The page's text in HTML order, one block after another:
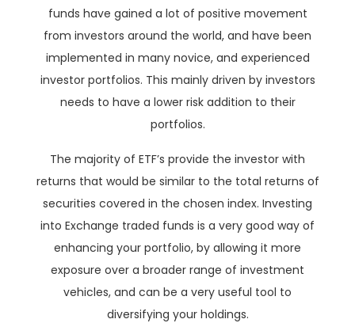
funds have gained a lot of positive movement
from investors around the world, and have been
implemented in many novice, and experienced
investor portfolios. This mainly driven by investors
needs to have a lower risk addition to their
portfolios.
The majority of ETF’s provide the investor with
returns that would be similar to the total returns of
securities covered in the chosen index. Investing
into Exchange traded funds is a very good way of
enhancing your portfolio, by allowing it more
exposure over a broader range of investment
vehicles, and can be a very useful tool to
diversifying your holdings.